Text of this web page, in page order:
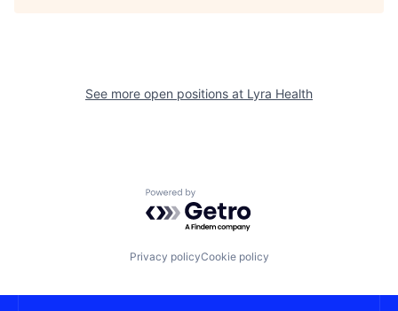
See more open positions at Lyra Health
Powered by Getro.com
Privacy policyCookie policy